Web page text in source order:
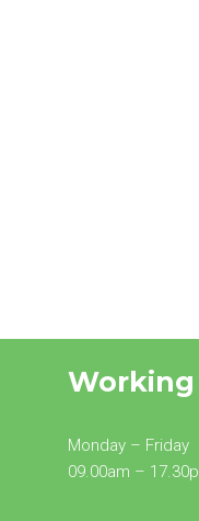
Working
Monday – Friday
09.00am –